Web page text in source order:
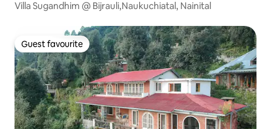
Villa Sugandhim @ Bijrauli,Naukuchiatal, Nainital
Guest favourite
Guest favourite